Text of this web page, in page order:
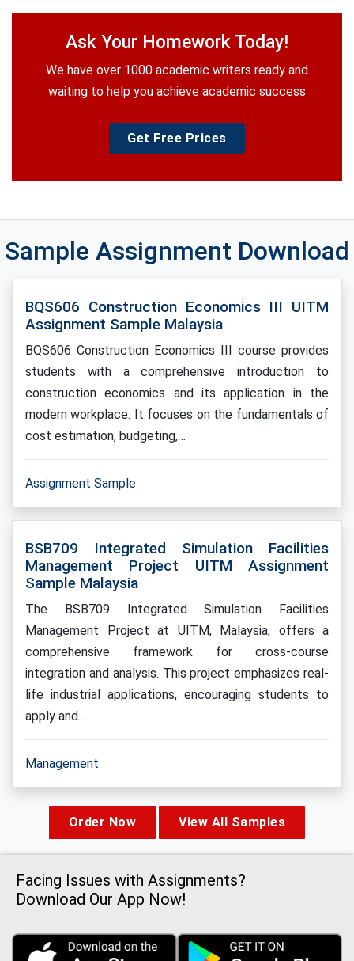
Ask Your Homework Today!
We have over 1000 academic writers ready and
waiting to help you achieve academic success
Get Free Prices
Sample Assignment Download
BQS606 Construction Economics III UITM
Assignment Sample Malaysia
BQS606 Construction Economics III course provides
students with a comprehensive introduction to
construction economics and its application in the
modern workplace. It focuses on the fundamentals of
cost estimation, budgeting,…
Assignment Sample
BSB709 Integrated Simulation Facilities
Management Project UITM Assignment
Sample Malaysia
The BSB709 Integrated Simulation Facilities
Management Project at UITM, Malaysia, offers a
comprehensive framework for cross-course
integration and analysis. This project emphasizes real-
life industrial applications, encouraging students to
apply and…
Management
Order Now View All Samples
Facing Issues with Assignments?
Download Our App Now!